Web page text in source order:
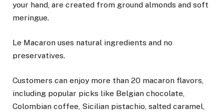
your hand, are created from ground almonds and soft
meringue.
Le Macaron uses natural ingredients and no
preservatives.
Customers can enjoy more than 20 macaron flavors,
including popular picks like Belgian chocolate,
Colombian coffee, Sicilian pistachio, salted caramel,